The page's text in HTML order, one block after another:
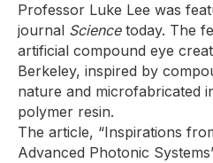
Professor Luke Lee was
journal Sciencetoday. The
artificial compound eye
Berkeley, inspired by
nature and microfabricated
polymer resin.
The article, “Inspirations
Advanced Photonic